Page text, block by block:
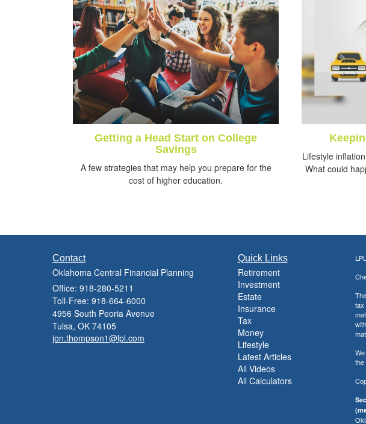
Getting a Head Start on College
Savings
A few strategies that may help you prepare for the
cost of higher education.
Lifestyle
What could
Contact
Oklahoma Central Financial Planning
Office: 918-280-5211
Toll-Free: 918-664-6000
4956 South Peoria Avenue
Tulsa, OK 74105
jon.thompson1@lpl.com
Quick Links
Retirement
Investment
Estate
Insurance
Tax
Money
Lifestyle
Latest Articles
All Videos
All Calculators
LPL
tax
the